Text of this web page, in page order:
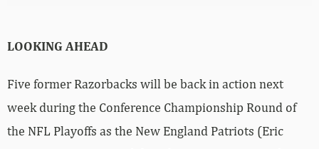
LOOKING AHEAD
Five former Razorbacks will be back in action next
week during the Conference Championship Round of
the NFL Playoffs as the New England Patriots (Eric